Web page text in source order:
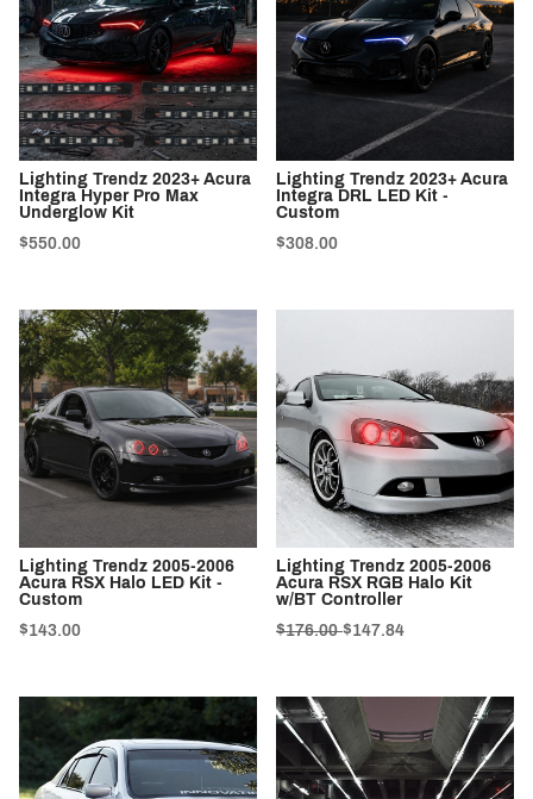
Lighting Trendz 2023+ Acura
Integra Hyper Pro Max
Underglow Kit
$550.00
Lighting Trendz 2023+ Acura
Integra DRL LED Kit -
Custom
$308.00
Lighting Trendz 2005-2006
Acura RSX Halo LED Kit -
Custom
$143.00
Lighting Trendz 2005-2006
Acura RSX RGB Halo Kit
w/BT Controller
$176.00$147.84